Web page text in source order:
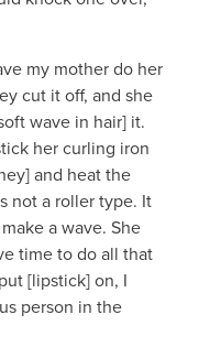
my mother do her
cut it off, and she
wave in hair] it.
her curling iron
and heat the
not a roller type. It
a wave. She
time to do all that
[lipstick] on, I
person in the